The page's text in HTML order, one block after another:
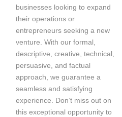
businesses looking to expand
their operations or
entrepreneurs seeking a new
venture. With our formal,
descriptive, creative, technical,
persuasive, and factual
approach, we guarantee a
seamless and satisfying
experience. Don’t miss out on
this exceptional opportunity to